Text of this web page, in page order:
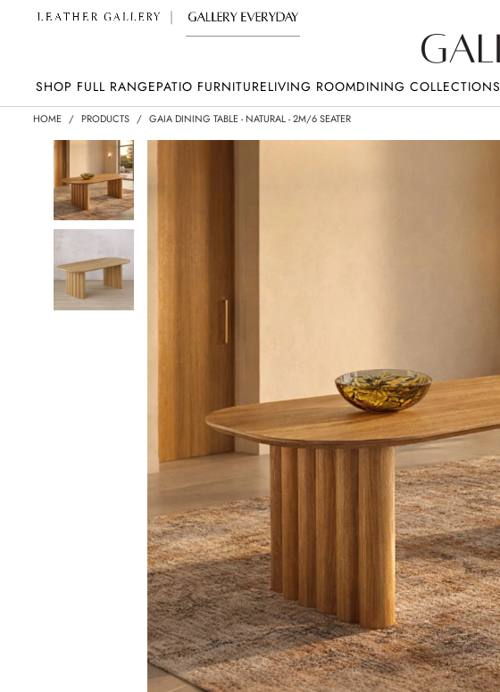
SHOP FULL RANGEPATIO FURNITURELIVING ROOMDINING COLLECTIONS
HOME / PRODUCTS / GAIA DINING TABLE - NATURAL - 2M/6 SEATER